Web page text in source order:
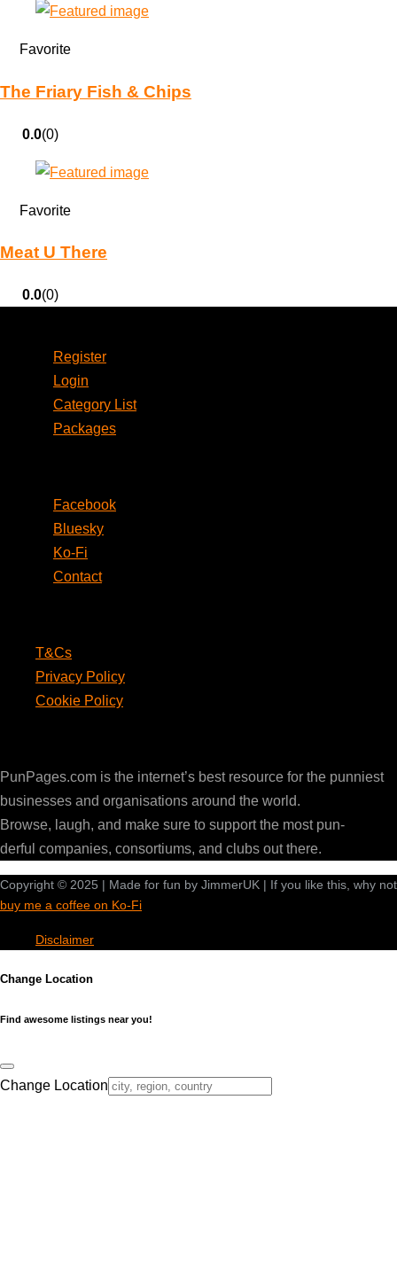
Favorite
The Friary Fish & Chips
0.0(0)
Favorite
Meat U There
0.0(0)
Register
Login
Category List
Packages
Facebook
Bluesky
Ko-Fi
Contact
T&Cs
Privacy Policy
Cookie Policy
PunPages.com is the internet’s best resource for the punniest
businesses and organisations around the world.
Browse, laugh, and make sure to support the most pun-
derful companies, consortiums, and clubs out there.
Copyright © 2025 | Made for fun by JimmerUK | If you like this, why not
buy me a coffee on Ko-Fi
Disclaimer
Change Location
Find awesome listings near you!
Change Location